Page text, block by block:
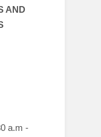
AND
a.m -